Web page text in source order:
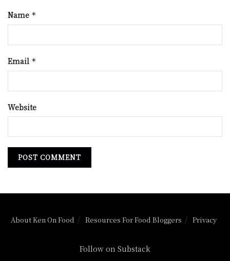
Name *
Email *
Website
About Ken On Food Resources For Food Bloggers Privacy
Follow on Substack